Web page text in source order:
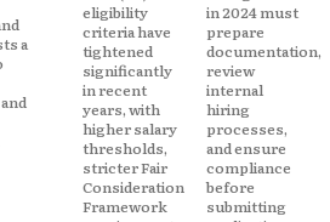
eligibility
criteria have
tightened
significantly
in recent
years, with
higher salary
thresholds,
stricter Fair
Consideration
Framework
in 2024 must
prepare
documentation,
review
internal
hiring
processes,
and ensure
compliance
before
submitting